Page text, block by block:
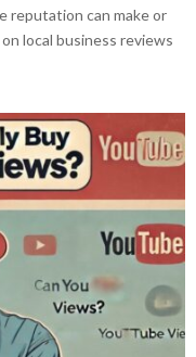
reputation can make or
local business reviews